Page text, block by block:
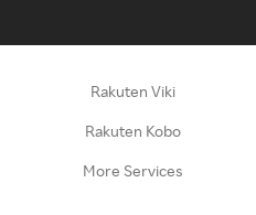
Rakuten Viki
Rakuten Kobo
More Services